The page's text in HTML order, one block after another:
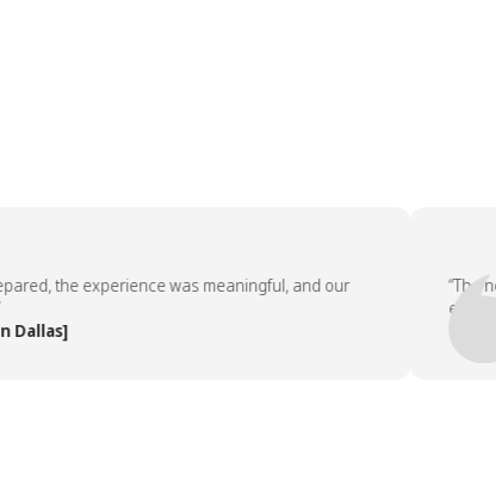
the experience was meaningful, and our
“The
—